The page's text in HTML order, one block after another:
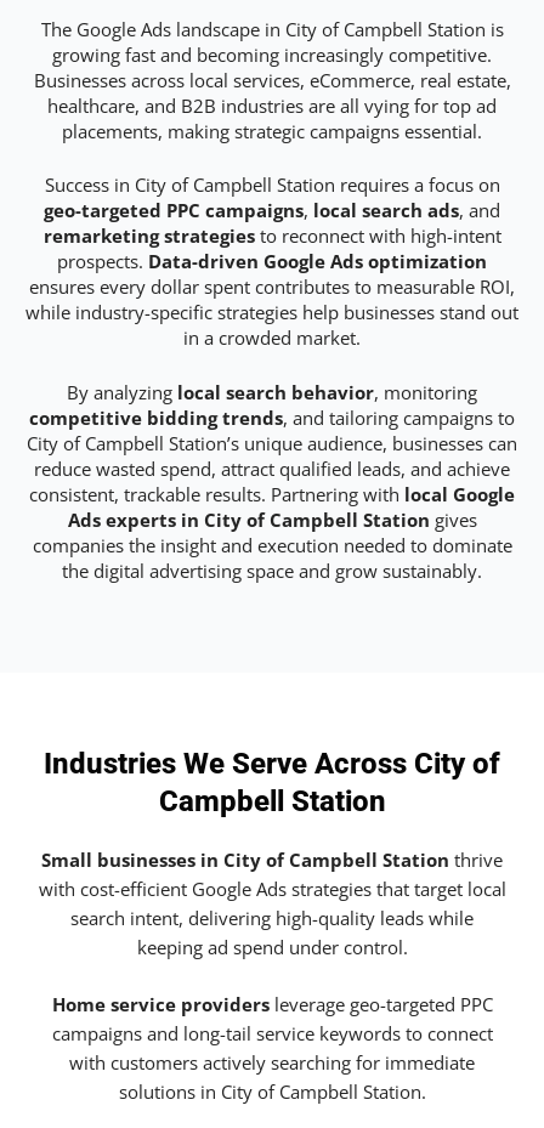
The Google Ads landscape in City of Campbell Station is
growing fast and becoming increasingly competitive.
Businesses across local services, eCommerce, real estate,
healthcare, and B2B industries are all vying for top ad
placements, making strategic campaigns essential.
Success in City of Campbell Station requires a focus on
geo-targeted PPC campaigns, local search ads, and
remarketing strategiesto reconnect with high-intent
prospects. Data-driven Google Ads optimization
ensures every dollar spent contributes to measurable ROI,
while industry-specific strategies help businesses stand out
in a crowded market.
By analyzing local search behavior, monitoring
competitive bidding trends, and tailoring campaigns to
City of Campbell Station’s unique audience, businesses can
reduce wasted spend, attract qualified leads, and achieve
consistent, trackable results. Partnering with local Google
Ads experts in City of Campbell Station gives
companies the insight and execution needed to dominate
the digital advertising space and grow sustainably.
Industries We Serve Across City of
Campbell Station
Small businesses in City of Campbell Station thrive
with cost-efficient Google Ads strategies that target local
search intent, delivering high-quality leads while
keeping ad spend under control.
Home service providersleverage geo-targeted PPC
campaigns and long-tail service keywords to connect
with customers actively searching for immediate
solutions in City of Campbell Station.